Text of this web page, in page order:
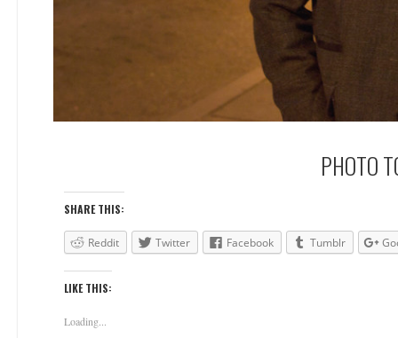
PHOTO
SHARE THIS:
Reddit Twitter Facebook Tumblr
LIKE THIS:
Loading...